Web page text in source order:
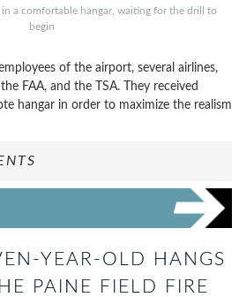
a comfortable hangar, waiting for the drill to
begin
of the airport, several airlines,
FAA, and the TSA. They received
hangar in order to maximize the realism
YEAR-OLD HANGS
PAINE FIELD FIRE